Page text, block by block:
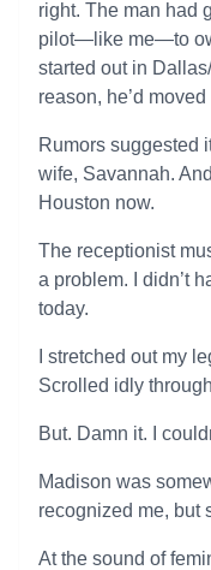
right. The man had
pilot—like me—to
started out in
reason, he’d
Rumors suggested
wife, Savannah.
Houston now.
The receptionist
a problem. I didn’t
today.
I stretched out my
Scrolled idly
But. Damn it. I
Madison was
recognized me, but
At the sound of